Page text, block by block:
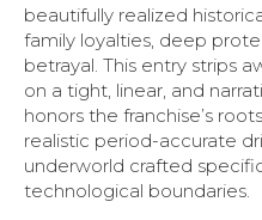
beautifully realized
family loyalties, deep
betrayal. This entry strips
on a tight, linear, and
honors the franchise’s
realistic period-accurate
underworld crafted
technological boundaries.